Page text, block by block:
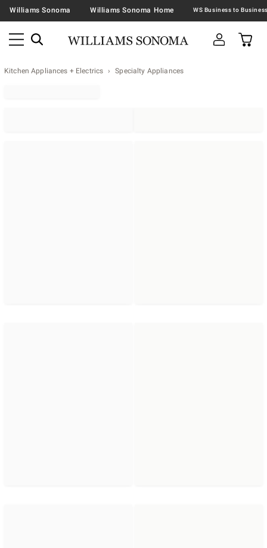
Williams Sonoma Williams Sonoma Home
Kitchen Appliances + Electrics Specialty Appliances